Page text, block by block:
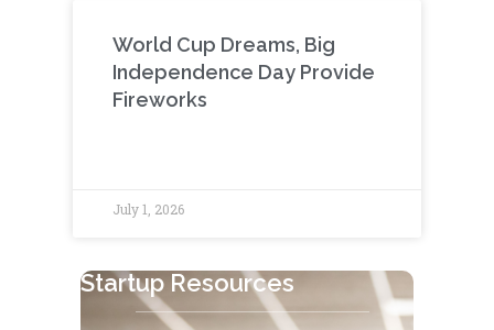
World Cup Dreams, Big
Independence Day Provide
Fireworks
July 1, 2026
Startup Resources